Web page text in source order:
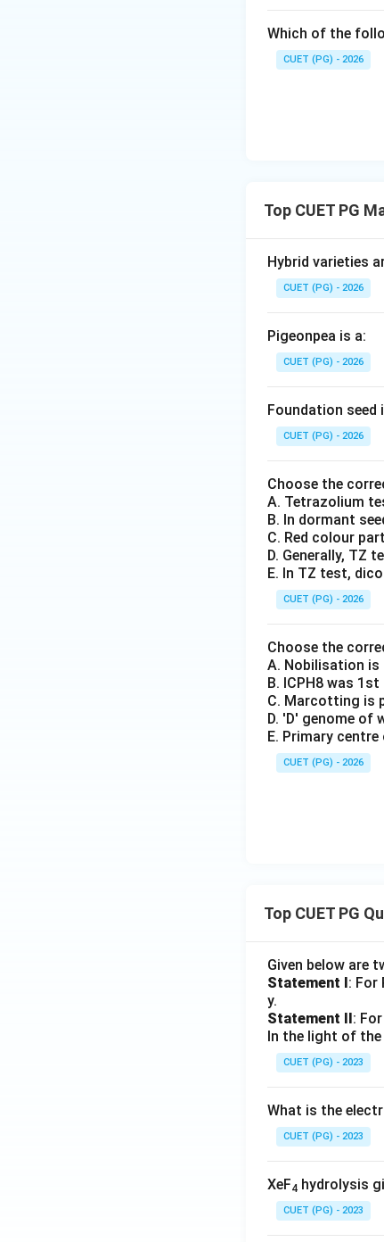
Step 4:Final
The final step
Which of the
CUET (PG) - 2026
Top CUET PG
Hybrid varieties
CUET (PG) - 2026
Pigeonpea is a:
CUET (PG) - 2026
Foundation seed
CUET (PG) - 2026
Choose the
A. Tetrazolium
B. In dormant
C. Red colour
D. Generally, TZ
E. In TZ test,
CUET (PG) - 2026
Choose the
A. Nobilisation is
B. ICPH8 was
C. Marcotting is
D. 'D' genome of
E. Primary
CUET (PG) - 2026
Top CUET PG
Given below are
Statement I: For
y.
Statement II:
In the light of
CUET (PG) - 2023
What is the
CUET (PG) - 2023
XeF4 hydrolysis
CUET (PG) - 2023